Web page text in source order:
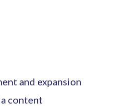
and expansion
content